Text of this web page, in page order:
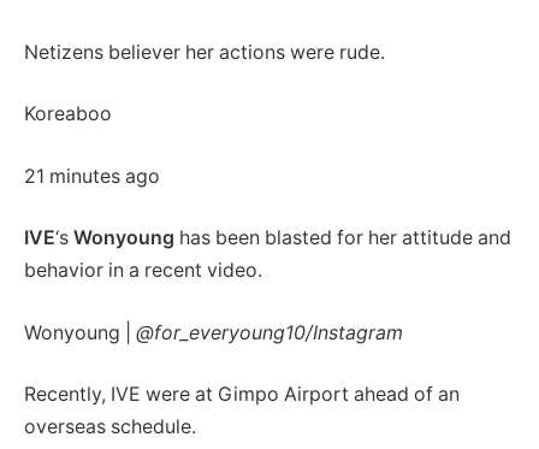
Netizens believer her actions were rude.
Koreaboo
21 minutes ago
IVE‘s Wonyoung has been blasted for her attitude and
behavior in a recent video.
Wonyoung | @for_everyoung10/Instagram
Recently, IVE were at Gimpo Airport ahead of an
overseas schedule.